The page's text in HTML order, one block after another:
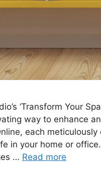
‘Transform Your
way to enhance
each
in your home or
… Read more